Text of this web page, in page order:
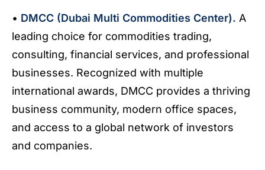
• DMCC (Dubai Multi Commodities Center). A
leading choice for commodities trading,
consulting, financial services, and professional
businesses. Recognized with multiple
international awards, DMCC provides a thriving
business community, modern office spaces,
and access to a global network of investors
and companies.